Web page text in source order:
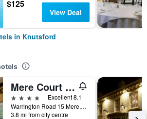
$125
View Deal
in Knutsford
Mere Court Hotel
4 stars
Excellent 8.1
Warrington Road 15 Mere, Knutsford, United Kingdom
3.8 mi from city centre